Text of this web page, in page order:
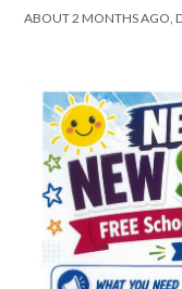
ABOUT 2 MONTHS AGO,